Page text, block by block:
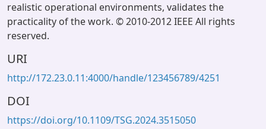
realistic operational environments, validates the
practicality of the work. © 2010-2012 IEEE All rights
reserved.
URI
http://172.23.0.11:4000/handle/123456789/4251
DOI
https://doi.org/10.1109/TSG.2024.3515050